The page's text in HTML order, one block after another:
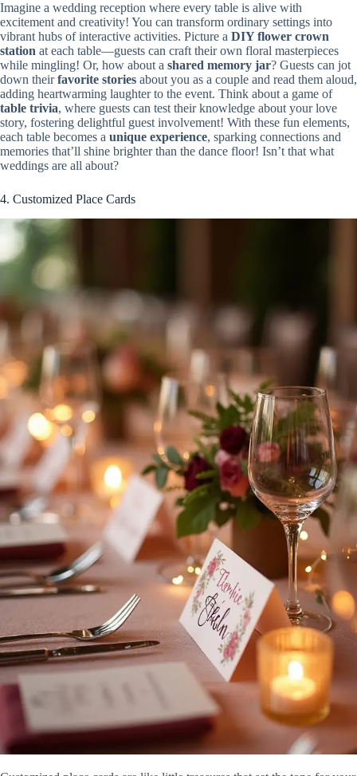
Imagine a wedding reception where every table is alive with
excitement and creativity! You can transform ordinary settings into
vibrant hubs of interactive activities. Picture a DIY flower crown
station at each table—guests can craft their own floral masterpieces
while mingling! Or, how about a shared memory jar? Guests can jot
down theirfavorite stories about you as a couple and read them aloud,
adding heartwarming laughter to the event. Think about a game of
table trivia, where guests can test their knowledge about your love
story, fostering delightful guest involvement! With these fun elements,
each table becomes a unique experience, sparking connections and
memories that’ll shine brighter than the dance floor! Isn’t that what
weddings are all about?
4. Customized Place Cards